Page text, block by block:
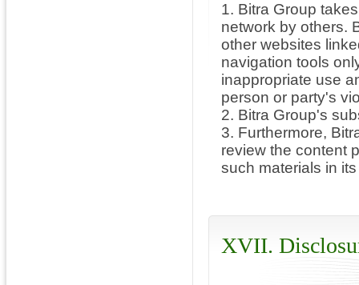
1. Bitra Group
network by others.
other websites
navigation tools
inappropriate use
person or party's
2. Bitra Group's
3. Furthermore,
review the content
such materials in
XVII.